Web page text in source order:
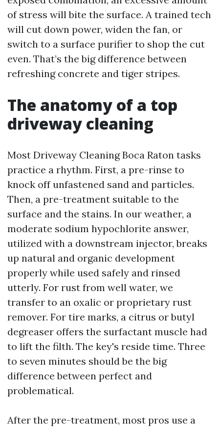
of stress will bite the surface. A trained tech
will cut down power, widen the fan, or
switch to a surface purifier to shop the cut
even. That’s the big difference between
refreshing concrete and tiger stripes.
The anatomy of a top
driveway cleaning
Most Driveway Cleaning Boca Raton tasks
practice a rhythm. First, a pre-rinse to
knock off unfastened sand and particles.
Then, a pre-treatment suitable to the
surface and the stains. In our weather, a
moderate sodium hypochlorite answer,
utilized with a downstream injector, breaks
up natural and organic development
properly while used safely and rinsed
utterly. For rust from well water, we
transfer to an oxalic or proprietary rust
remover. For tire marks, a citrus or butyl
degreaser offers the surfactant muscle had
to lift the filth. The key's reside time. Three
to seven minutes should be the big
difference between perfect and
problematical.
After the pre-treatment, most pros use a